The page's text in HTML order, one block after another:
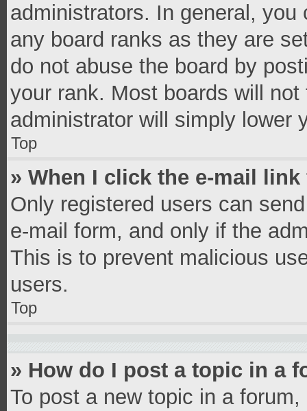
administrators. In general,
any board ranks as they are
do not abuse the board by
your rank. Most boards will
administrator will simply lower
Top
» When I click the e-mail
Only registered users can
e-mail form, and only if the
This is to prevent malicious
users.
Top
» How do I post a topic in a
To post a new topic in a